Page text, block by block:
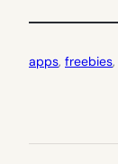
apps, freebies,